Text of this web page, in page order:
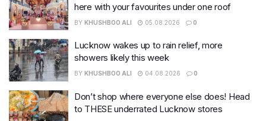
here with your favourites under one roof
BY KHUSHBOO ALI 05.08.2026 0
Lucknow wakes up to rain relief, more
showers likely this week
BY KHUSHBOO ALI 04.08.2026 0
Don’t shop where everyone else does! Head
to THESE underrated Lucknow stores